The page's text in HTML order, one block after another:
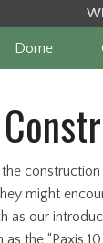
Dome
might
as our
as the “Paxis